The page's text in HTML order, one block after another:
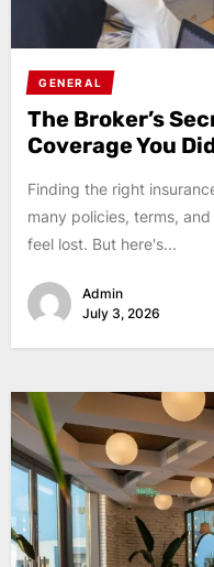
GENERAL
The Broker’s
Coverage You
Finding the right
many policies, terms,
feel lost. But here's...
Admin
July 3, 2026